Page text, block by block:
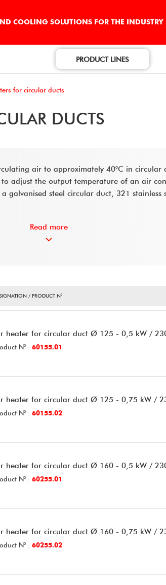
COOLING SOLUTIONS FOR THE INDUSTRY
PRODUCT LINES
for circular ducts
DUCTS
air to approximately 40°C in
adjust the output temperature of an air
galvanised steel circular duct, 321 stainless
Read more
/ PRODUCT N°
heater for circular duct Ø 125 - 0,5 kW /
N° : 60155.01
heater for circular duct Ø 125 - 0,75 kW /
N° : 60155.02
heater for circular duct Ø 160 - 0,5 kW /
N° : 60255.01
heater for circular duct Ø 160 - 0,75 kW /
N° : 60255.02